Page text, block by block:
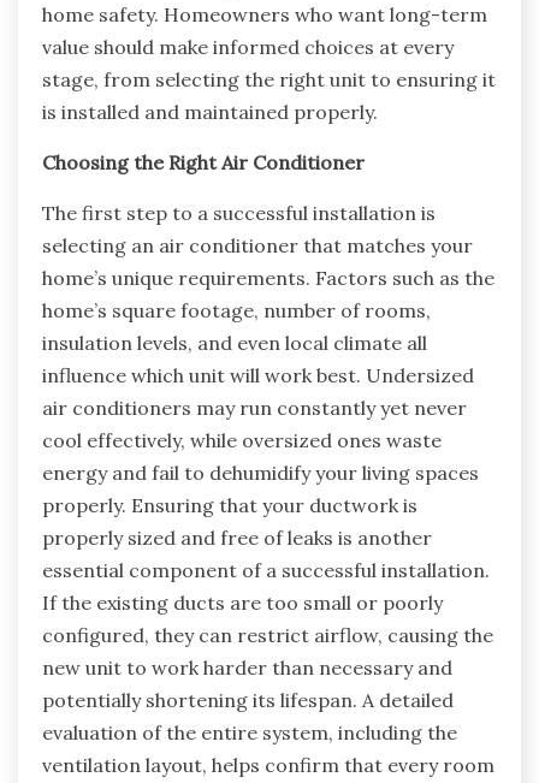
home safety. Homeowners who want long-term
value should make informed choices at every
stage, from selecting the right unit to ensuring it
is installed and maintained properly.
Choosing the Right Air Conditioner
The first step to a successful installation is
selecting an air conditioner that matches your
home’s unique requirements. Factors such as the
home’s square footage, number of rooms,
insulation levels, and even local climate all
influence which unit will work best. Undersized
air conditioners may run constantly yet never
cool effectively, while oversized ones waste
energy and fail to dehumidify your living spaces
properly. Ensuring that your ductwork is
properly sized and free of leaks is another
essential component of a successful installation.
If the existing ducts are too small or poorly
configured, they can restrict airflow, causing the
new unit to work harder than necessary and
potentially shortening its lifespan. A detailed
evaluation of the entire system, including the
ventilation layout, helps confirm that every room